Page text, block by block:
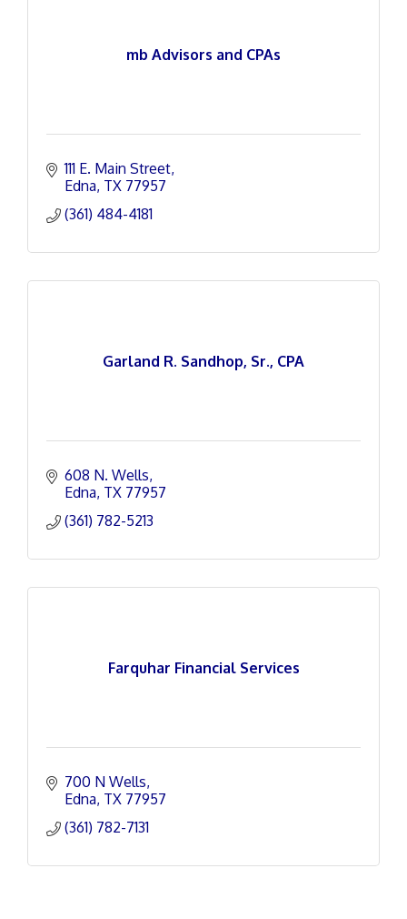
mb Advisors and CPAs
111 E. Main Street
Edna TX 77957
(361) 484-4181
Garland R. Sandhop, Sr., CPA
608 N. Wells
Edna TX 77957
(361) 782-5213
Farquhar Financial Services
700 N Wells
Edna TX 77957
(361) 782-7131